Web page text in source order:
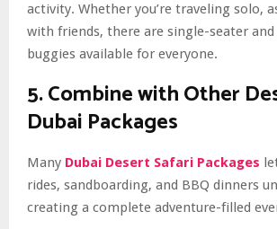
activity. Whether you’re traveling solo,
with friends, there are single-seater
buggies available for everyone.
5. Combine with Other
Dubai Packages
Many Dubai Desert Safari Packages
rides, sandboarding, and BBQ dinners
creating a complete adventure-filled